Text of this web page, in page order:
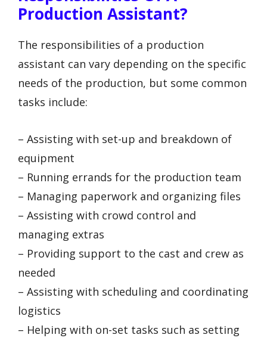
Production Assistant?
The responsibilities of a production
assistant can vary depending on the specific
needs of the production, but some common
tasks include:
– Assisting with set-up and breakdown of
equipment
– Running errands for the production team
– Managing paperwork and organizing files
– Assisting with crowd control and
managing extras
– Providing support to the cast and crew as
needed
– Assisting with scheduling and coordinating
logistics
– Helping with on-set tasks such as setting